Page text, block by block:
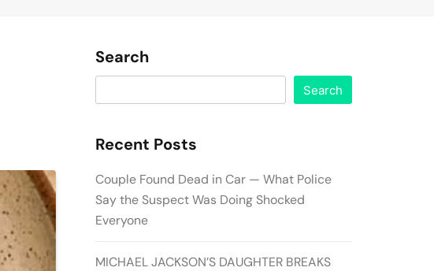
Search
Search
Recent Posts
Couple Found Dead in Car — What Police
Say the Suspect Was Doing Shocked
Everyone
MICHAEL JACKSON’S DAUGHTER BREAKS